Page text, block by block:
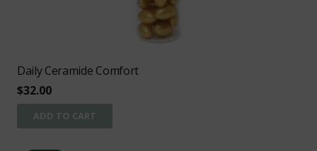
Daily Ceramide Comfort
$32.00
ADD TO CART